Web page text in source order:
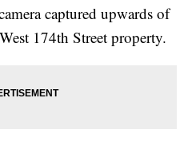
captured upwards of
174th Street property.